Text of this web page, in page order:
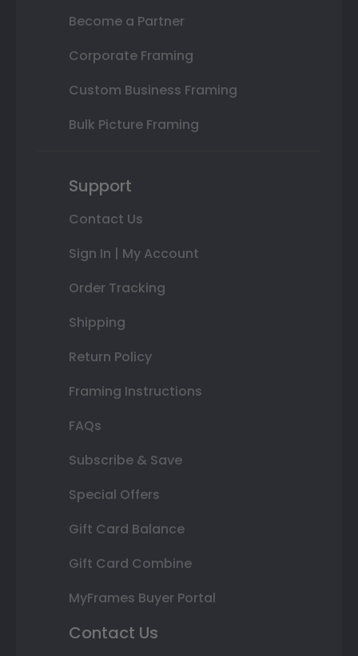
Become a Partner
Corporate Framing
Custom Business Framing
Bulk Picture Framing
Support
Contact Us
Sign In | My Account
Order Tracking
Shipping
Return Policy
Framing Instructions
FAQs
Subscribe & Save
Special Offers
Gift Card Balance
Gift Card Combine
MyFrames Buyer Portal
Contact Us